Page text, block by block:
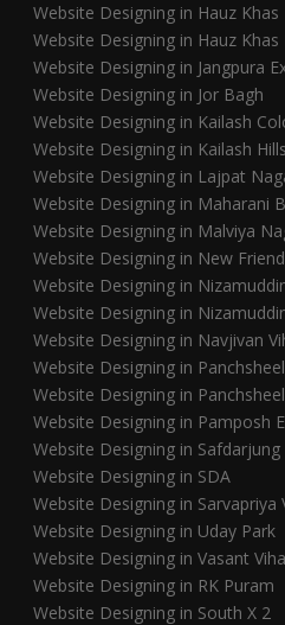
Website Designing in Hauz Khas
Website Designing in Hauz Khas
Website Designing in Jangpura
Website Designing in Jor Bagh
Website Designing in Kailash
Website Designing in Kailash Hills
Website Designing in Lajpat
Website Designing in Maharani
Website Designing in Malviya
Website Designing in New
Website Designing in
Website Designing in
Website Designing in Navjivan
Website Designing in
Website Designing in
Website Designing in Pamposh
Website Designing in Safdarjung
Website Designing in SDA
Website Designing in Sarvapriya
Website Designing in Uday Park
Website Designing in Vasant
Website Designing in RK Puram
Website Designing in South X 2